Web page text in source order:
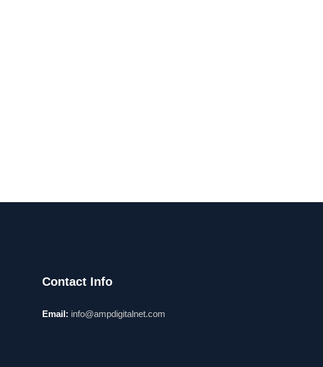
Contact Info
Email: info@ampdigitalnet.com